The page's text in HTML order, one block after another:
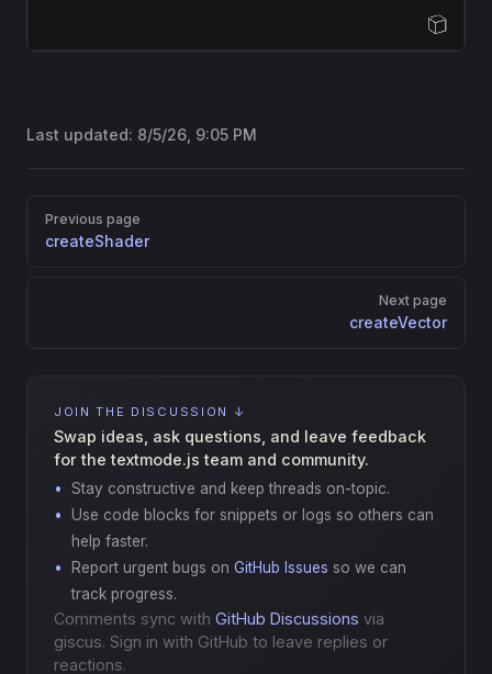
Open Sandbox
Last updated: 8/5/26, 9:05 PM
Pager
Previous page
createShader
Next page
createVector
JOIN THE DISCUSSION ↓
Swap ideas, ask questions, and leave feedback
for the textmode.js team and community.
Stay constructive and keep threads on-topic.
Use code blocks for snippets or logs so others can
help faster.
Report urgent bugs on GitHub Issues so we can
track progress.
Comments sync with GitHub Discussions via
giscus. Sign in with GitHub to leave replies or
reactions.